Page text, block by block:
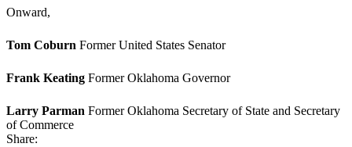
Onward,
Tom Coburn Former United States Senator
Frank Keating Former Oklahoma Governor
Larry Parman Former Oklahoma Secretary of State and Secretary
of Commerce
Share: